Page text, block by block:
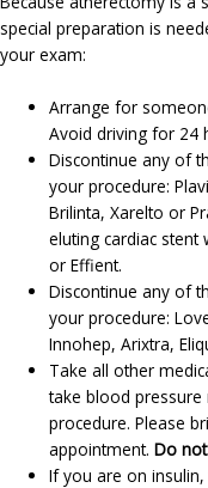
special preparation is
your exam:
Arrange for
Avoid driving for 24
Discontinue any of
your procedure:
Brilinta, Xarelto or
eluting cardiac
or Effient.
Discontinue any of
your procedure:
Innohep, Arixtra,
Take all other
take blood
procedure. Please
appointment.Do
If you are on